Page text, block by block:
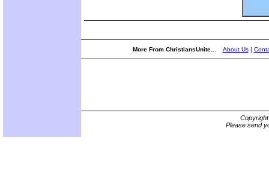
More From ChristiansUnite... About Us|
Please send